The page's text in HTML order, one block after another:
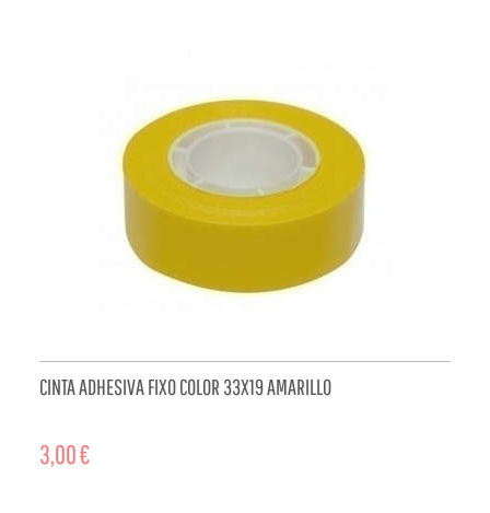
CINTA ADHESIVA FIXO COLOR 33X19 AMARILLO
3,00 €